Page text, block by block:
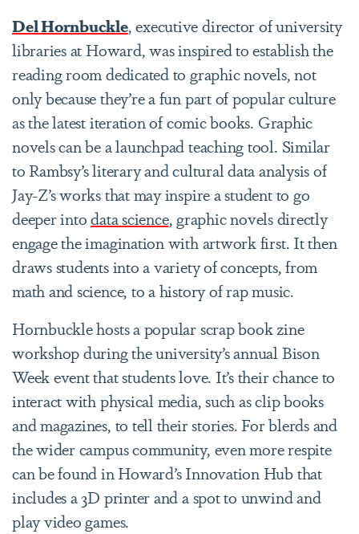
Del Hornbuckle, executive director of university
libraries at Howard, was inspired to establish the
reading room dedicated to graphic novels, not
only because they’re a fun part of popular culture
as the latest iteration of comic books. Graphic
novels can be a launchpad teaching tool. Similar
to Rambsy’s literary and cultural data analysis of
Jay-Z’s works that may inspire a student to go
deeper intodata science, graphic novels directly
engage the imagination with artwork first. It then
draws students into a variety of concepts, from
math and science, to a history of rap music.
Hornbuckle hosts a popular scrap book zine
workshop during the university’s annual Bison
Week event that students love. It’s their chance to
interact with physical media, such as clip books
and magazines, to tell their stories. For blerds and
the wider campus community, even more respite
can be found in Howard’s Innovation Hub that
includes a 3D printer and a spot to unwind and
play video games.